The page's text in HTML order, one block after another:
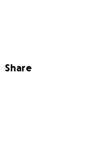
Share